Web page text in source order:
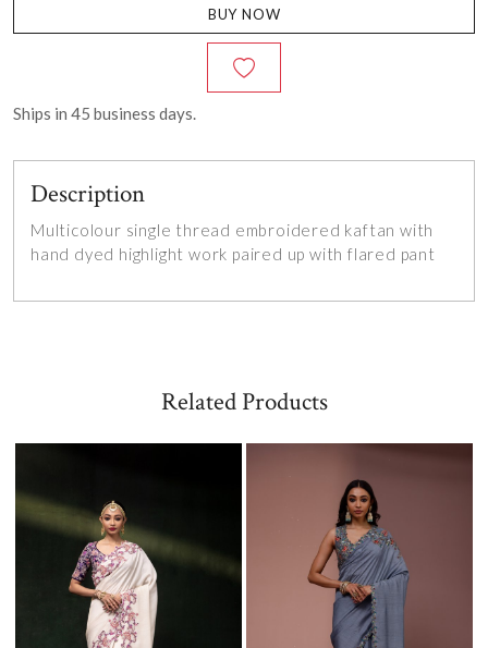
BUY NOW
Ships in 45 business days.
Description
Multicolour single thread embroidered kaftan with
hand dyed highlight work paired up with flared pant
Related Products